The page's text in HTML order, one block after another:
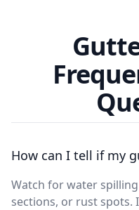
How can I tell if my
Watch for water
sections, or rust spots.